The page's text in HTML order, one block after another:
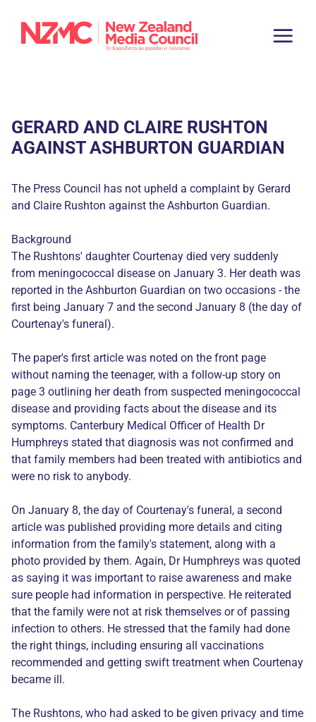
GERARD AND CLAIRE RUSHTON
AGAINST ASHBURTON GUARDIAN
The Press Council has not upheld a complaint by Gerard
and Claire Rushton against the Ashburton Guardian.
Background
The Rushtons' daughter Courtenay died very suddenly
from meningococcal disease on January 3. Her death was
reported in the Ashburton Guardian on two occasions - the
first being January 7 and the second January 8 (the day of
Courtenay's funeral).
The paper's first article was noted on the front page
without naming the teenager, with a follow-up story on
page 3 outlining her death from suspected meningococcal
disease and providing facts about the disease and its
symptoms. Canterbury Medical Officer of Health Dr
Humphreys stated that diagnosis was not confirmed and
that family members had been treated with antibiotics and
were no risk to anybody.
On January 8, the day of Courtenay's funeral, a second
article was published providing more details and citing
information from the family's statement, along with a
photo provided by them. Again, Dr Humphreys was quoted
as saying it was important to raise awareness and make
sure people had information in perspective. He reiterated
that the family were not at risk themselves or of passing
infection to others. He stressed that the family had done
the right things, including ensuring all vaccinations
recommended and getting swift treatment when Courtenay
became ill.
The Rushtons, who had asked to be given privacy and time